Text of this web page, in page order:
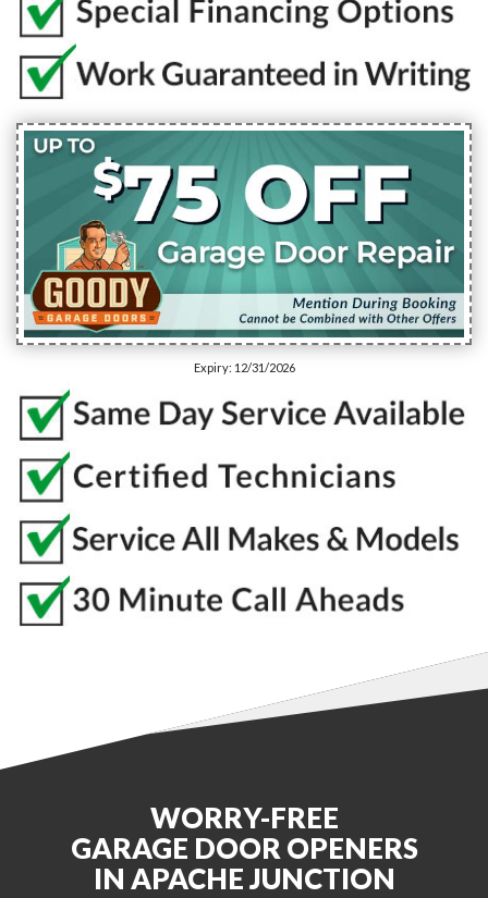
Expiry: 12/31/2026
WORRY-FREE
GARAGE DOOR OPENERS
IN APACHE JUNCTION